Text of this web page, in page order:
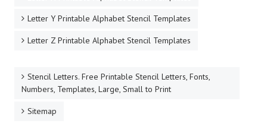
Letter Y Printable Alphabet Stencil Templates
Letter Z Printable Alphabet Stencil Templates
Stencil Letters. Free Printable Stencil Letters, Fonts,
Numbers, Templates, Large, Small to Print
Sitemap